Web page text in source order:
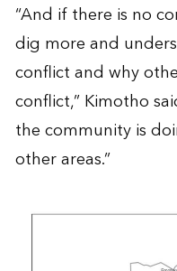
“And if there is no
dig more and
conflict and why
conflict,” Kimotho
the community is
other areas.”